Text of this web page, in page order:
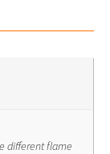
different flame